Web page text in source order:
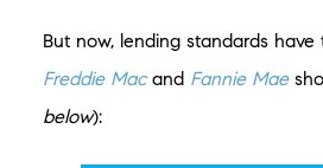
But now, lending standards
Freddie Macand Fannie Mae
below):